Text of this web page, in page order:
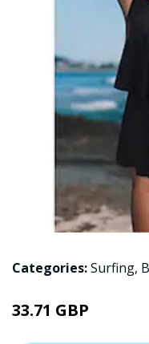
Categories:Surfing,
33.71 GBP